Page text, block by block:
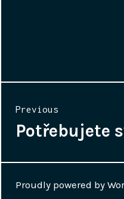
pro
Previous
Previous
Potřebujete
Proudly powered by